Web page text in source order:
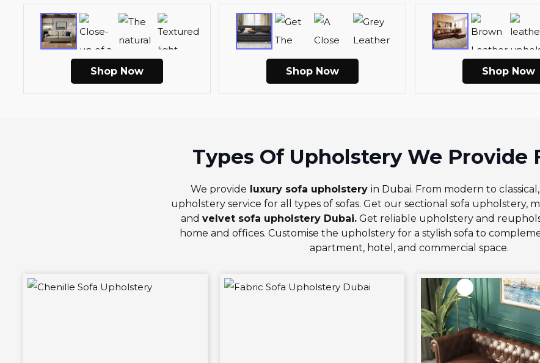
Shop Now Shop Now Shop Now
Types Of Upholstery We Provide
We provide luxury sofa upholstery in Dubai. From modern to
upholstery service for all types of sofas. Get our sectional sofa upholstery,
and velvet sofa upholstery Dubai. Get reliable upholstery and
home and offices. Customise the upholstery for a stylish sofa to
apartment, hotel, and commercial space.